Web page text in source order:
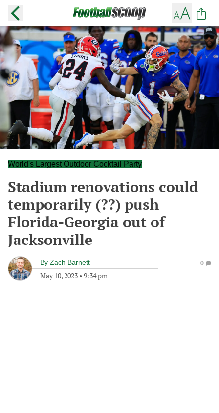
World's Largest Outdoor Cocktail Party
Stadium renovations could
temporarily (??) push
Florida-Georgia out of
Jacksonville
By Zach Barnett
May 10, 2023 • 9:34 pm
0